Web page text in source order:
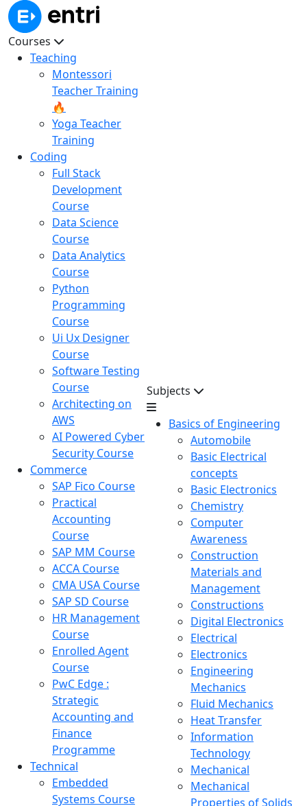
Courses
Teaching
Montessori
Teacher Training
🔥
Yoga Teacher
Training
Coding
Full Stack
Development
Course
Data Science
Course
Data Analytics
Course
Python
Programming
Course
Ui Ux Designer
Course
Software Testing
Course
Architecting on
AWS
AI Powered Cyber
Security Course
Commerce
SAP Fico Course
Practical
Accounting
Course
SAP MM Course
ACCA Course
CMA USA Course
SAP SD Course
HR Management
Course
Enrolled Agent
Course
PwC Edge :
Strategic
Accounting and
Finance
Programme
Technical
Embedded
Systems Course
Subjects
Basics of Engineering
Automobile
Basic Electrical
concepts
Basic Electronics
Chemistry
Computer
Awareness
Construction
Materials and
Management
Constructions
Digital Electronics
Electrical
Electronics
Engineering
Mechanics
Fluid Mechanics
Heat Transfer
Information
Technology
Mechanical
Mechanical
Properties of Solids